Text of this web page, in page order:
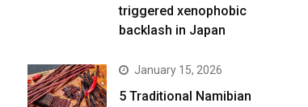
triggered xenophobic
backlash in Japan
January 15, 2026
5 Traditional Namibian